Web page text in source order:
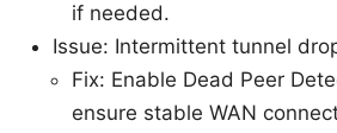
if needed.
Issue: Intermittent tunnel
Fix: Enable Dead Peer
ensure stable WAN